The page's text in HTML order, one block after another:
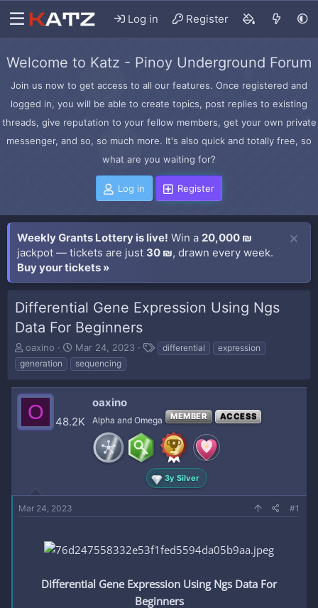
Log in Register
Welcome to Katz - Pinoy Underground Forum
Join us now to get access to all our features. Once registered and
logged in, you will be able to create topics, post replies to existing
threads, give reputation to your fellow members, get your own private
messenger, and so, so much more. It's also quick and totally free, so
what are you waiting for?
Log in Register
Weekly Grants Lottery is live! Win a 20,000 ₪
jackpot — tickets are just 30 ₪, drawn every week.
Buy your tickets »
Differential Gene Expression Using Ngs
Data For Beginners
T
h
r
e
a
d
oaxino
S
t
a
r
a
Mar 24, 2023
T
s
differential
expression
generation
sequencing
O 48.2K
oaxino
Alpha and Omega MEMBER ACCESS
3y Silver
Mar 24, 2023 #1
Differential Gene Expression Using Ngs Data For
Beginners